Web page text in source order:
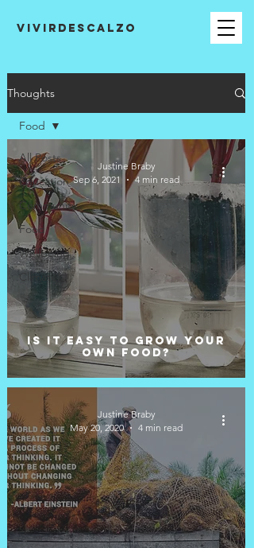
VIVIRDESCALZO
Thoughts
All Posts
Education
Community
Food
Wellbeing
Climate
Food
Is it easy to grow your
own food?
Justine Braby
Sep 6, 2021
4 min read
Justine Braby
May 20, 2020
4 min read